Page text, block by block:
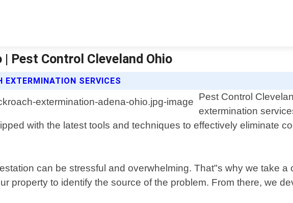
Pest Control Cleveland Ohio
EXTERMINATION SERVICES
Pest Control
extermination
with the latest tools and techniques to effectively eliminate
can be stressful and overwhelming. That"s why we take
property to identify the source of the problem. From there, we